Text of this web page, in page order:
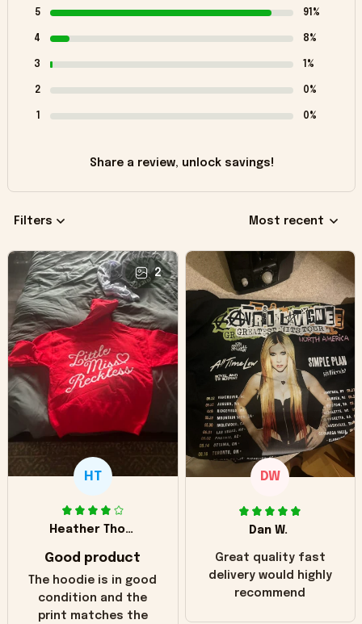
5 91%
4 8%
3 1%
2 0%
1 0%
Share a review, unlock savings!
Filters Most recent
2
HT
Heather Thomas
Good product
The hoodie is in good
condition and the
print matches the
DW
Dan W.
Great quality fast
delivery would highly
recommend